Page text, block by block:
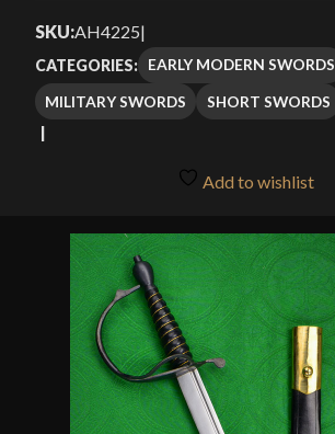
through
$114.99
3.63 out
based
on
customer
SKU:AH4225|
CATEGORIES: EARLY MODERN SWORDS
MILITARY SWORDS
SHORT SWORDS
Add to wishlist